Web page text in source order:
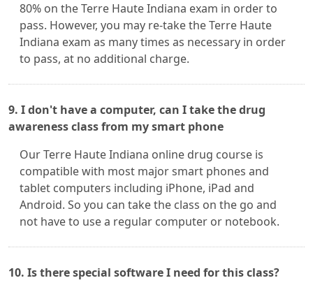
80% on the Terre Haute Indiana exam in order to
pass. However, you may re-take the Terre Haute
Indiana exam as many times as necessary in order
to pass, at no additional charge.
9. I don't have a computer, can I take the drug
awareness class from my smart phone
Our Terre Haute Indiana online drug course is
compatible with most major smart phones and
tablet computers including iPhone, iPad and
Android. So you can take the class on the go and
not have to use a regular computer or notebook.
10. Is there special software I need for this class?